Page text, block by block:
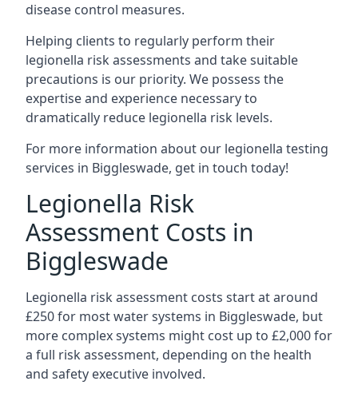
disease control measures.
Helping clients to regularly perform their
legionella risk assessments and take suitable
precautions is our priority. We possess the
expertise and experience necessary to
dramatically reduce legionella risk levels.
For more information about our legionella testing
services in Biggleswade, get in touch today!
Legionella Risk
Assessment Costs in
Biggleswade
Legionella risk assessment costs start at around
£250 for most water systems in Biggleswade, but
more complex systems might cost up to £2,000 for
a full risk assessment, depending on the health
and safety executive involved.